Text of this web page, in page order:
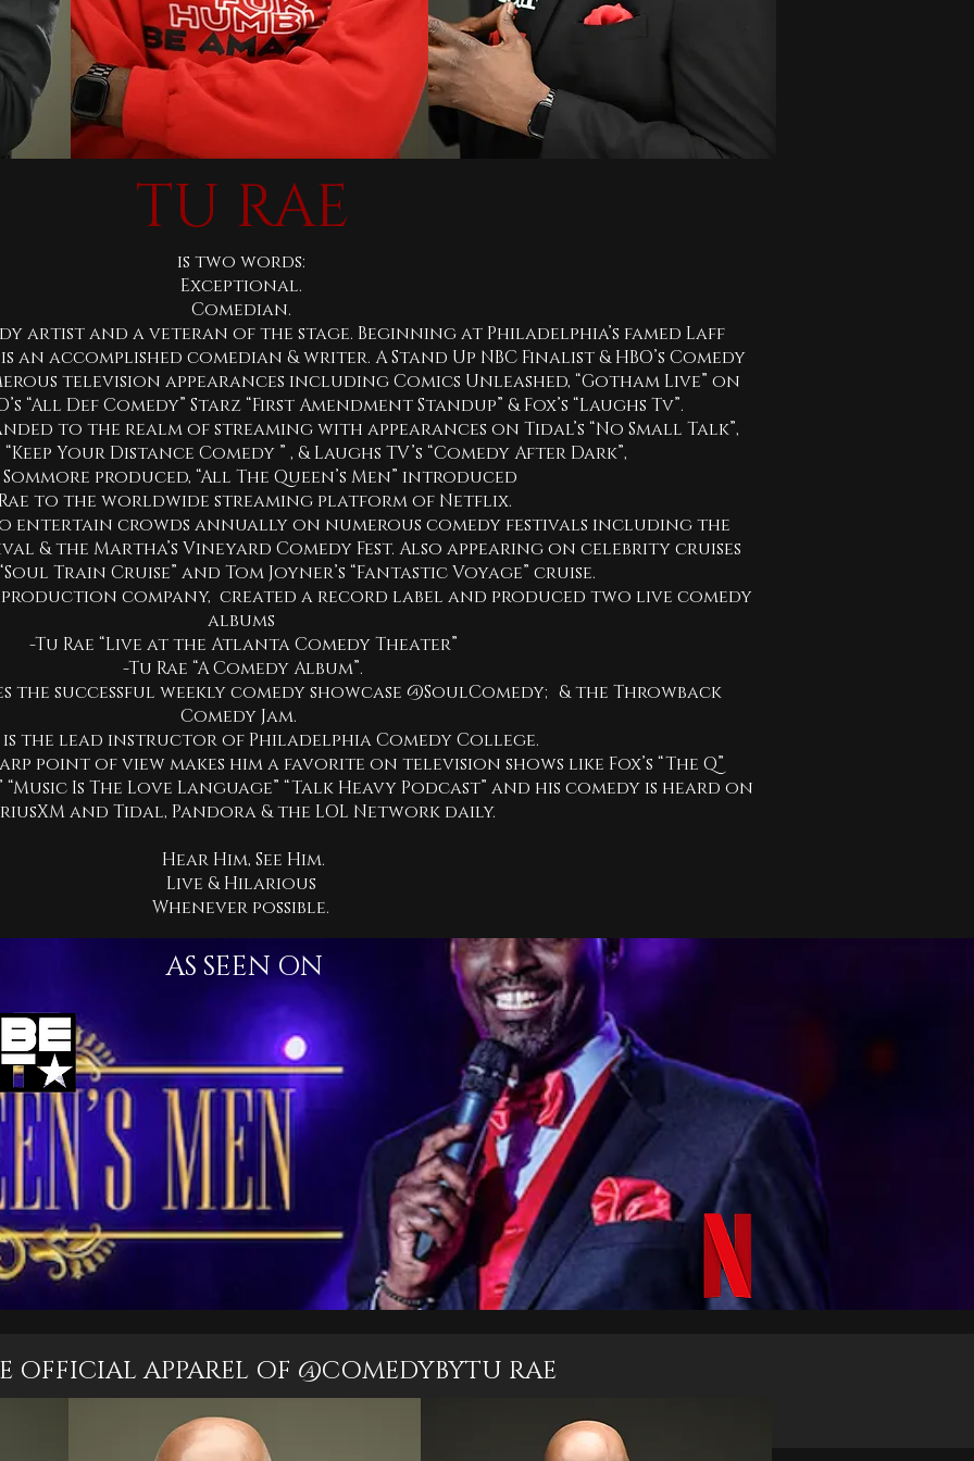
TU RAE
is two words:
Exceptional.
Comedian.
artist and a veteran of the stage. Beginning at Philadelphia’s famed Laff
an accomplished comedian & writer. A Stand Up NBC Finalist & HBO’s Comedy
television appearances including Comics Unleashed, “Gotham Live” on
“All Def Comedy” Starz “First Amendment Standup” & Fox’s “Laughs Tv”.
to the realm of streaming with appearances on Tidal’s “No Small Talk”,
“Keep Your Distance Comedy ” , & Laughs TV’s “Comedy After Dark”,
Sommore produced, “All The Queen’s Men” introduced
to the worldwide streaming platform of Netflix.
to entertain crowds annually on numerous comedy festivals including the
& the Martha’s Vineyard Comedy Fest. Also appearing on celebrity cruises
Train Cruise” and Tom Joyner’s “Fantastic Voyage” cruise.
production company, created a record label and produced two live comedy
albums
-Tu Rae “Live at the Atlanta Comedy Theater”
-Tu Rae “A Comedy Album”.
the successful weekly comedy showcase @SoulComedy; & the Throwback
Comedy Jam.
is the lead instructor of Philadelphia Comedy College.
point of view makes him a favorite on television shows like Fox’s “The Q”
Is The Love Language” “Talk Heavy Podcast” and his comedy is heard on
and Tidal, Pandora & the LOL Network daily.
Hear Him, See Him.
Live & Hilarious
Whenever possible.
AS SEEN ON
OFFICIAL APPAREL OF @COMEDYBYTU RAE